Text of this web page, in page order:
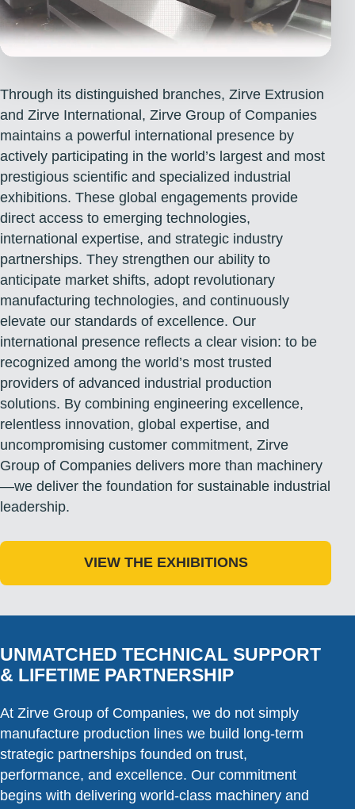
Through its distinguished branches, Zirve Extrusion
and Zirve International, Zirve Group of Companies
maintains a powerful international presence by
actively participating in the world’s largest and most
prestigious scientific and specialized industrial
exhibitions. These global engagements provide
direct access to emerging technologies,
international expertise, and strategic industry
partnerships. They strengthen our ability to
anticipate market shifts, adopt revolutionary
manufacturing technologies, and continuously
elevate our standards of excellence. Our
international presence reflects a clear vision: to be
recognized among the world’s most trusted
providers of advanced industrial production
solutions. By combining engineering excellence,
relentless innovation, global expertise, and
uncompromising customer commitment, Zirve
Group of Companies delivers more than machinery
—we deliver the foundation for sustainable industrial
leadership.
VIEW THE EXHIBITIONS
UNMATCHED TECHNICAL SUPPORT
& LIFETIME PARTNERSHIP
At Zirve Group of Companies, we do not simply
manufacture production lines we build long-term
strategic partnerships founded on trust,
performance, and excellence. Our commitment
begins with delivering world-class machinery and